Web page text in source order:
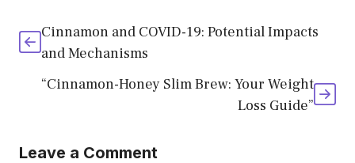
Cinnamon and COVID-19: Potential Impacts
and Mechanisms
“Cinnamon-Honey Slim Brew: Your Weight
Loss Guide”
Leave a Comment